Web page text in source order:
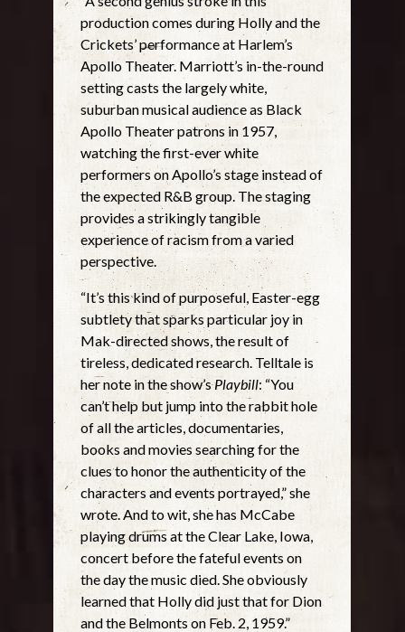
production comes during Holly and the
Crickets’ performance at Harlem’s
Apollo Theater. Marriott’s in-the-round
setting casts the largely white,
suburban musical audience as Black
Apollo Theater patrons in 1957,
watching the first-ever white
performers on Apollo’s stage instead of
the expected R&B group. The staging
provides a strikingly tangible
experience of racism from a varied
perspective.
“It’s this kind of purposeful, Easter-egg
subtlety that sparks particular joy in
Mak-directed shows, the result of
tireless, dedicated research. Telltale is
her note in the show’sPlaybill: “You
can’t help but jump into the rabbit hole
of all the articles, documentaries,
books and movies searching for the
clues to honor the authenticity of the
characters and events portrayed,” she
wrote. And to wit, she has McCabe
playing drums at the Clear Lake, Iowa,
concert before the fateful events on
the day the music died. She obviously
learned that Holly did just that for Dion
and the Belmonts on Feb. 2, 1959.”